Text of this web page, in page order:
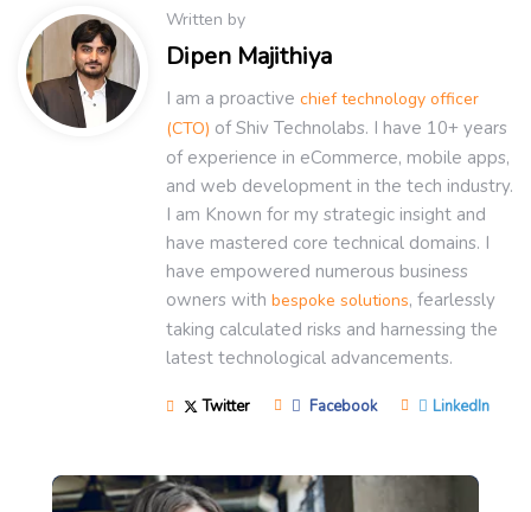
Written by
Dipen Majithiya
I am a proactive chief technology officer
(CTO) of Shiv Technolabs. I have 10+ years
of experience in eCommerce, mobile apps,
and web development in the tech industry.
I am Known for my strategic insight and
have mastered core technical domains. I
have empowered numerous business
owners with bespoke solutions, fearlessly
taking calculated risks and harnessing the
latest technological advancements.
Twitter Facebook LinkedIn